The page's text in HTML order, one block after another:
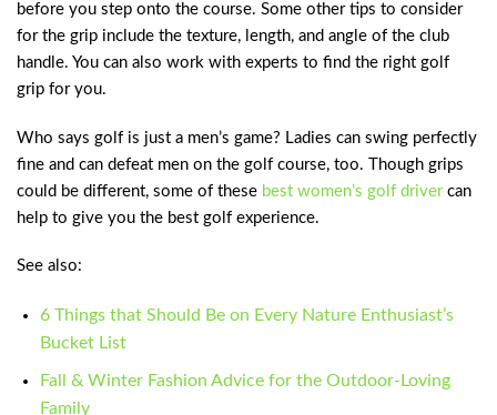
before you step onto the course. Some other tips to consider
for the grip include the texture, length, and angle of the club
handle. You can also work with experts to find the right golf
grip for you.
Who says golf is just a men’s game? Ladies can swing perfectly
fine and can defeat men on the golf course, too. Though grips
could be different, some of these best women’s golf drivercan
help to give you the best golf experience.
See also:
6 Things that Should Be on Every Nature Enthusiast’s
Bucket List
Fall & Winter Fashion Advice for the Outdoor-Loving
Family